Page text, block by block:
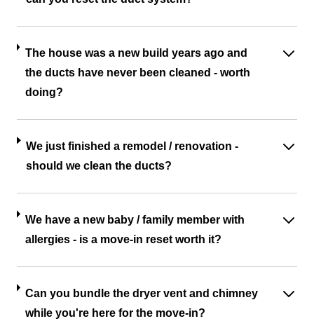
The house was a new build years ago and
the ducts have never been cleaned - worth
doing?
We just finished a remodel / renovation -
should we clean the ducts?
We have a new baby / family member with
allergies - is a move-in reset worth it?
Can you bundle the dryer vent and chimney
while you're here for the move-in?